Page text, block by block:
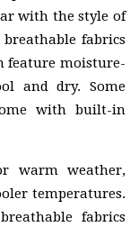
with the style of
fabrics
feature moisture-
and dry. Some
with built-in
warm weather,
temperatures.
fabrics